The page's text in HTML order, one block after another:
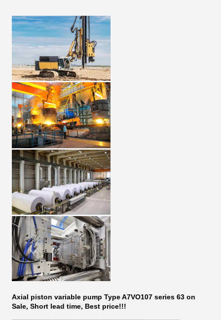
Axial piston variable pump Type A7VO107 series 63 on
Sale, Short lead time, Best price!!!